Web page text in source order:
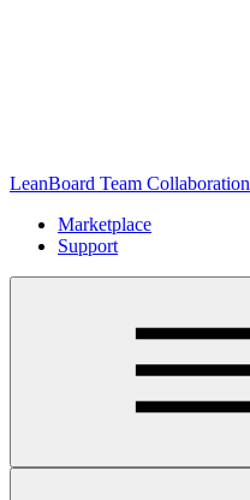
LeanBoard Team Collaboration
Marketplace
Support